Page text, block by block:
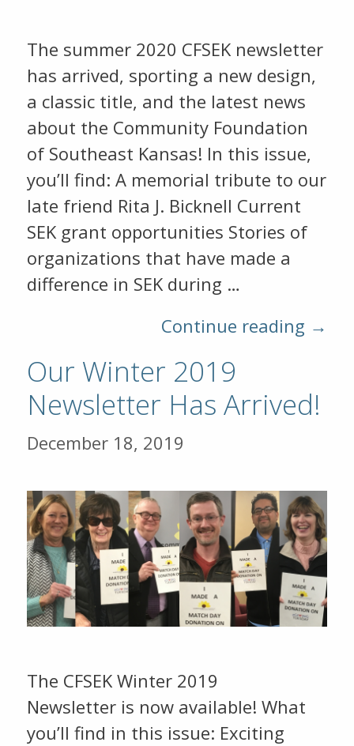
The summer 2020 CFSEK newsletter
has arrived, sporting a new design,
a classic title, and the latest news
about the Community Foundation
of Southeast Kansas! In this issue,
you’ll find: A memorial tribute to our
late friend Rita J. Bicknell Current
SEK grant opportunities Stories of
organizations that have made a
difference in SEK during …
Continue reading →
Our Winter 2019
Newsletter Has Arrived!
December 18, 2019
The CFSEK Winter 2019
Newsletter is now available! What
you’ll find in this issue: Exciting